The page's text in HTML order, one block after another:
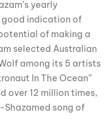
yearly
indication of
of making a
selected Australian
among its 5 artists
In The Ocean”
over 12 million times,
song of